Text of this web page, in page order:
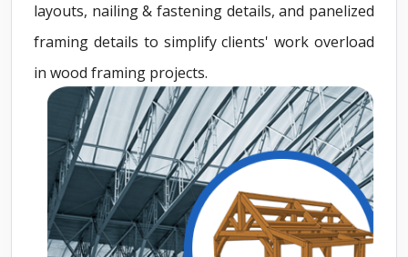
layouts, nailing & fastening details, and panelized
framing details to simplify clients' work overload
in wood framing projects.